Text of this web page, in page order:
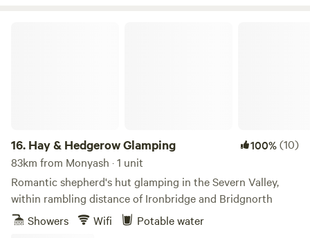
16. Hay & Hedgerow Glamping 100%(10)
83km from Monyash · 1 unit
Romantic shepherd's hut glamping in the Severn Valley,
within rambling distance of Ironbridge and Bridgnorth
Showers
Wifi Potable water